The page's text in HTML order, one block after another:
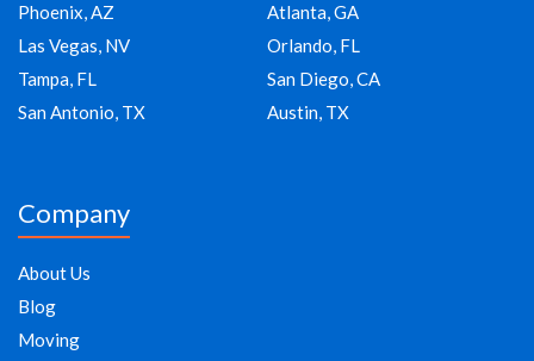
Phoenix, AZ
Atlanta, GA
Las Vegas, NV
Orlando, FL
Tampa, FL
San Diego, CA
San Antonio, TX
Austin, TX
Company
About Us
Blog
Moving